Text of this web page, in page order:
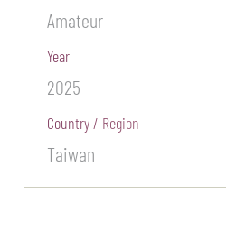
Amateur
Year
2025
Country / Region
Taiwan